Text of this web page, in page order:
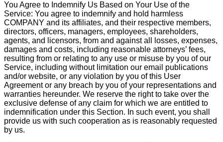
You Agree to Indemnify Us Based on Your Use of the
Service: You agree to indemnify and hold harmless
COMPANY and its affiliates, and their respective members,
directors, officers, managers, employees, shareholders,
agents, and licensors, from and against all losses, expenses,
damages and costs, including reasonable attorneys’ fees,
resulting from or relating to any use or misuse by you of our
Service, including without limitation our email publications
and/or website, or any violation by you of this User
Agreement or any breach by you of your representations and
warranties hereunder. We reserve the right to take over the
exclusive defense of any claim for which we are entitled to
indemnification under this Section. In such event, you shall
provide us with such cooperation as is reasonably requested
by us.